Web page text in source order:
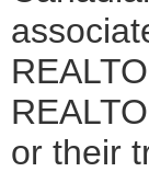
or their